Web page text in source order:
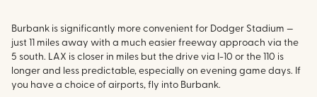
Burbank is significantly more convenient for Dodger Stadium —
just 11 miles away with a much easier freeway approach via the
5 south. LAX is closer in miles but the drive via I-10 or the 110 is
longer and less predictable, especially on evening game days. If
you have a choice of airports, fly into Burbank.